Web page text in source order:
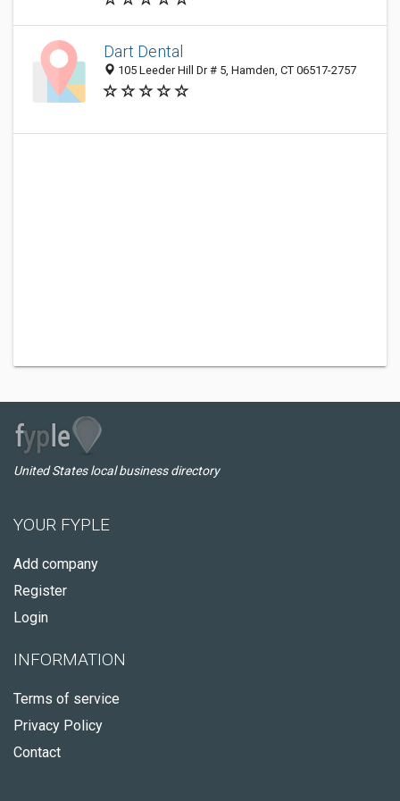
Dart Dental
105 Leeder Hill Dr # 5, Hamden, CT 06517-2757
United States local business directory
YOUR FYPLE
Add company
Register
Login
INFORMATION
Terms of service
Privacy Policy
Contact